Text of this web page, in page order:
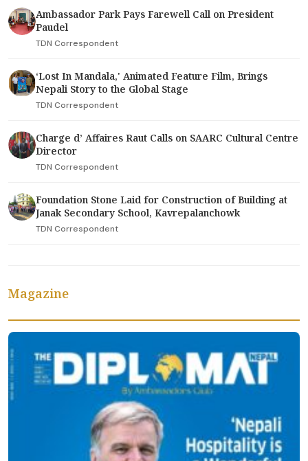
Ambassador Park Pays Farewell Call on President
Paudel
TDN Correspondent
‘Lost In Mandala,' Animated Feature Film, Brings
Nepali Story to the Global Stage
TDN Correspondent
Charge d’ Affaires Raut Calls on SAARC Cultural Centre
Director
TDN Correspondent
Foundation Stone Laid for Construction of Building at
Janak Secondary School, Kavrepalanchowk
TDN Correspondent
Magazine